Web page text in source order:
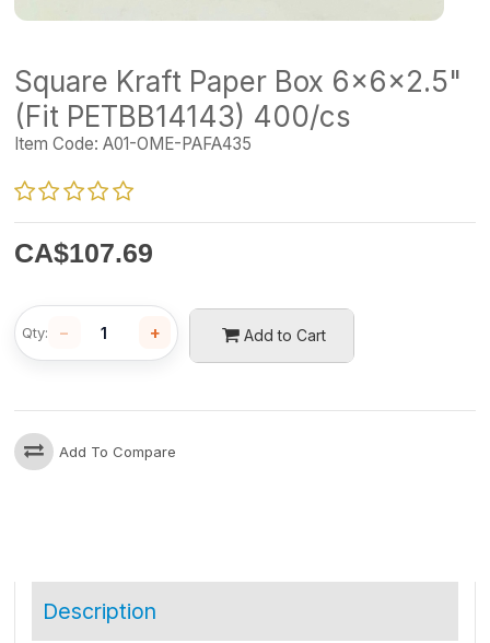
Square Kraft Paper Box 6x6x2.5"
(Fit PETBB14143) 400/cs
Item Code: A01-OME-PAFA435
CA$107.69
Add to Cart
Qty: − +
Add To Compare
Description